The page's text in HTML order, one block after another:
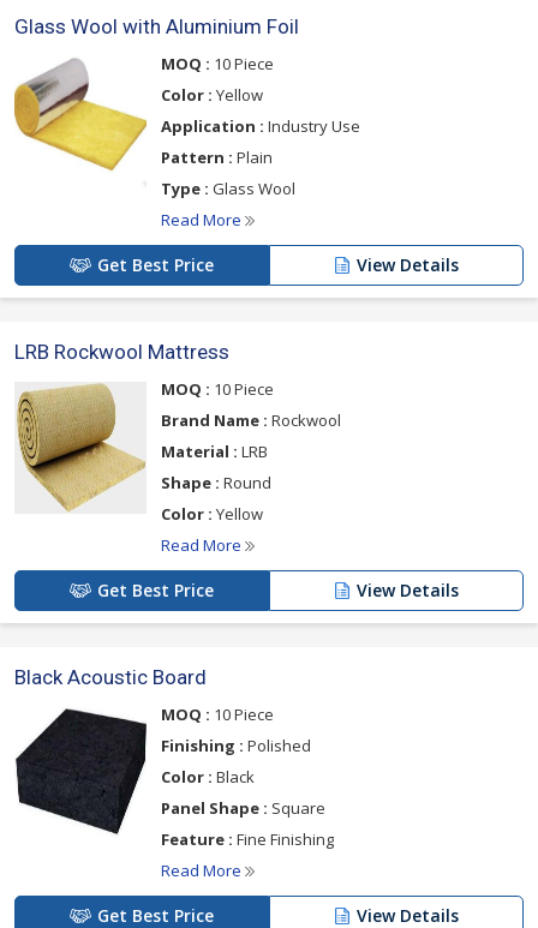
Glass Wool with Aluminium Foil
MOQ : 10 Piece
Color : Yellow
Application : Industry Use
Pattern : Plain
Type : Glass Wool
Read More
Get Best Price View Details
LRB Rockwool Mattress
MOQ : 10 Piece
Brand Name : Rockwool
Material : LRB
Shape : Round
Color : Yellow
Read More
Get Best Price View Details
Black Acoustic Board
MOQ : 10 Piece
Finishing : Polished
Color : Black
Panel Shape : Square
Feature : Fine Finishing
Read More
Get Best Price View Details